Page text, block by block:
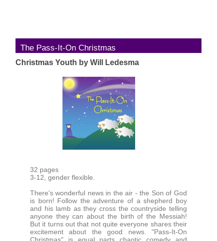
The Pass-It-On Christmas
Christmas Youth by Will Ledesma
32 pages
3-12, gender flexible.
There's wonderful news in the air - the Son of God
is born! Follow the adventure of a shepherd boy
and his lamb as they cross the countryside telling
anyone they can about the birth of the Messiah!
But it turns out that not quite everyone shares their
excitement about the good news. "Pass-It-On